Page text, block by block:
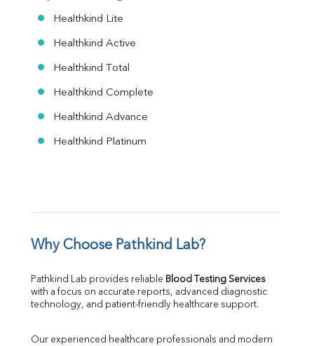
Healthkind Lite
Healthkind Active
Healthkind Total
Healthkind Complete
Healthkind Advance
Healthkind Platinum
Why Choose Pathkind Lab?
Pathkind Lab provides reliable Blood Testing Services
with a focus on accurate reports, advanced diagnostic
technology, and patient-friendly healthcare support.
Our experienced healthcare professionals and modern